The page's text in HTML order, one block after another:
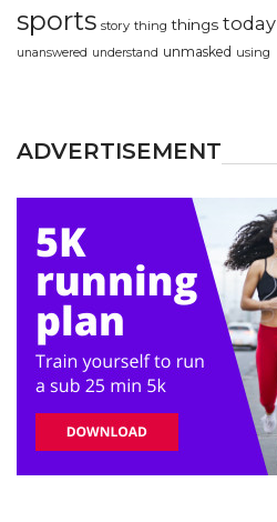
sports story thing things today
unanswered understand unmasked using
ADVERTISEMENT